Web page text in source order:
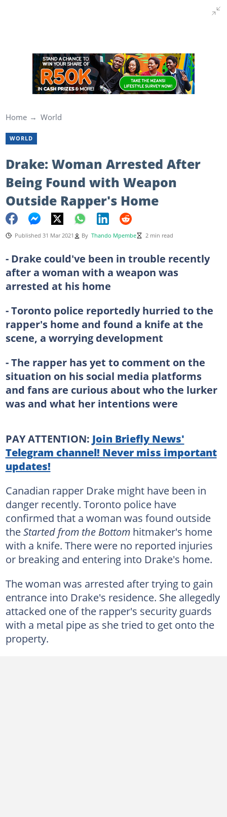
Home World
WORLD
Drake: Woman Arrested After
Being Found with Weapon
Outside Rapper's Home
Published 31 Mar 2021 By Thando Mpembe 2 min read
- Drake could've been in trouble recently
after a woman with a weapon was
arrested at his home
- Toronto police reportedly hurried to the
rapper's home and found a knife at the
scene, a worrying development
- The rapper has yet to comment on the
situation on his social media platforms
and fans are curious about who the lurker
was and what her intentions were
PAY ATTENTION: Join Briefly News'
Telegram channel! Never miss important
updates!
Canadian rapper Drake might have been in
danger recently. Toronto police have
confirmed that a woman was found outside
theStarted from the Bottomhitmaker's home
with a knife. There were no reported injuries
or breaking and entering into Drake's home.
The woman was arrested after trying to gain
entrance into Drake's residence. She allegedly
attacked one of the rapper's security guards
with a metal pipe as she tried to get onto the
property.